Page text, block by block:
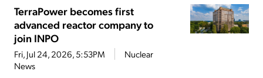
TerraPower becomes first
advanced reactor company to
join INPO
Fri, Jul 24, 2026, 5:53PM
Nuclear
News